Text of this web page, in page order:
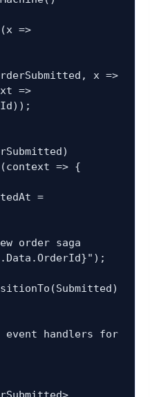
=>
=
order saga